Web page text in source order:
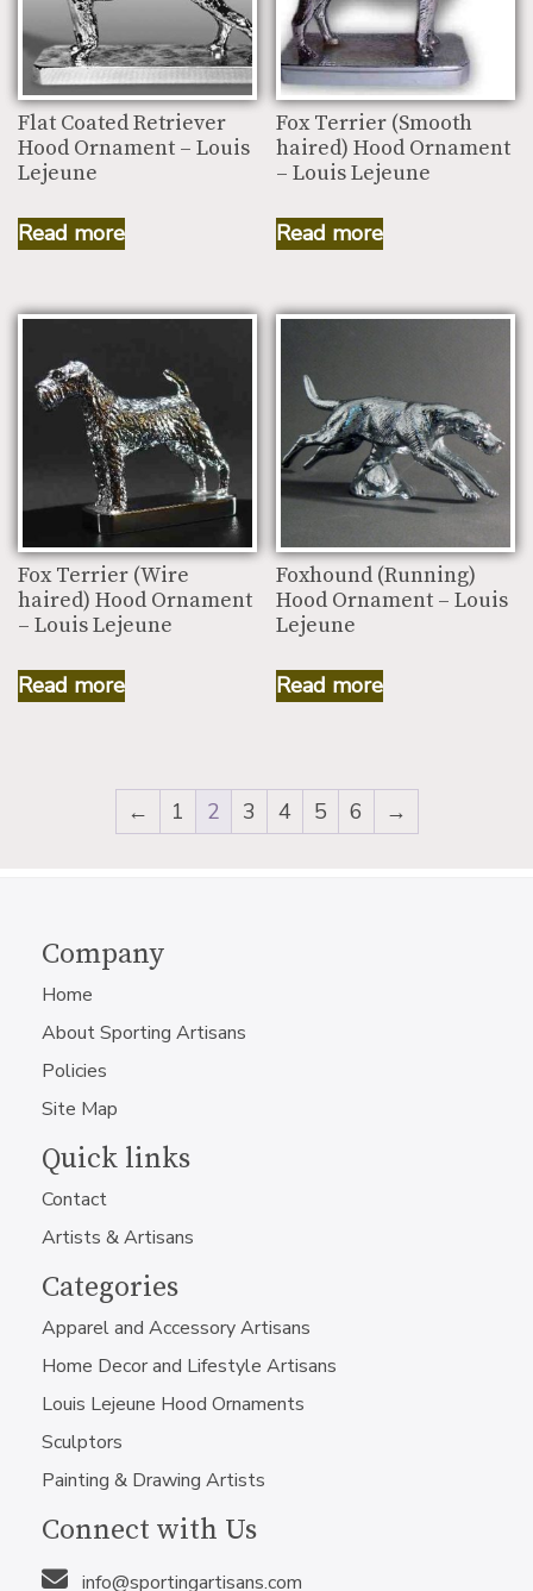
Flat Coated Retriever
Hood Ornament – Louis
Lejeune
Read more
Fox Terrier (Smooth
haired) Hood Ornament
– Louis Lejeune
Read more
Fox Terrier (Wire
haired) Hood Ornament
– Louis Lejeune
Read more
Foxhound (Running)
Hood Ornament – Louis
Lejeune
Read more
← 1 2 3 4 5 6 →
Company
Home
About Sporting Artisans
Policies
Site Map
Quick links
Contact
Artists & Artisans
Categories
Apparel and Accessory Artisans
Home Decor and Lifestyle Artisans
Louis Lejeune Hood Ornaments
Sculptors
Painting & Drawing Artists
Connect with Us
info@sportingartisans.com